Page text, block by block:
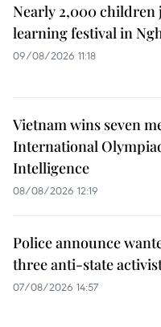
Nearly 2,000 children
learning festival in
09/08/2026 11:18
Vietnam wins seven
International
Intelligence
08/08/2026 12:19
Police announce
three anti-state
07/08/2026 14:57